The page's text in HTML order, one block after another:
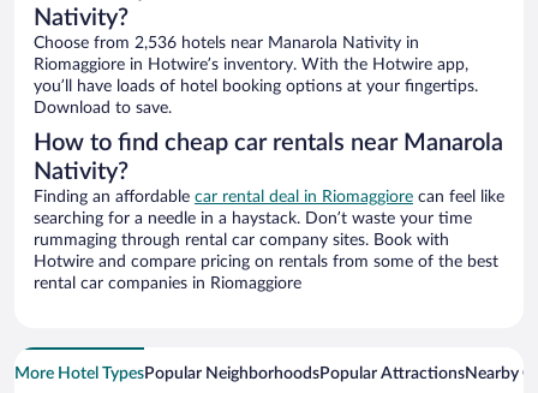
Nativity?
Choose from 2,536 hotels near Manarola Nativity in
Riomaggiore in Hotwire’s inventory. With the Hotwire app,
you’ll have loads of hotel booking options at your fingertips.
Download to save.
How to find cheap car rentals near Manarola
Nativity?
Finding an affordable car rental deal in Riomaggiore can feel like
searching for a needle in a haystack. Don’t waste your time
rummaging through rental car company sites. Book with
Hotwire and compare pricing on rentals from some of the best
rental car companies in Riomaggiore
More Hotel TypesPopular NeighborhoodsPopular AttractionsNearby